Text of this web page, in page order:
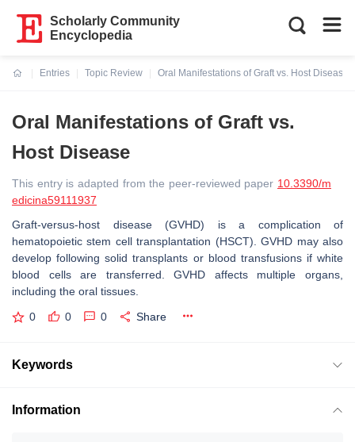
Scholarly Community
Encyclopedia
Entries
Topic Review
Oral Manifestations of Graft vs. Host Disease
Oral Manifestations of Graft vs.
Host Disease
This entry is adapted from the peer-reviewed paper 10.3390/m
edicina59111937
Graft-versus-host disease (GVHD) is a complication of
hematopoietic stem cell transplantation (HSCT). GVHD may also
develop following solid transplants or blood transfusions if white
blood cells are transferred. GVHD affects multiple organs,
including the oral tissues.
0 0 0 Share
Keywords
Information